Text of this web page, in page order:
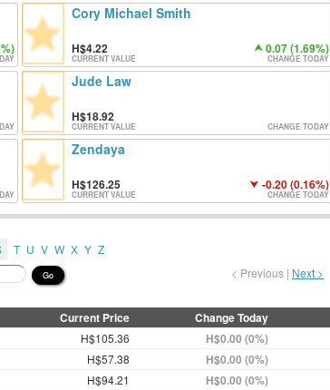
Cory Michael Smith
4.22 0.07 (1.69%)
CURRENT VALUE CHANGE TODAY
Jude Law
18.92
CURRENT VALUE CHANGE TODAY
Zendaya
126.25 -0.20 (0.16%)
CURRENT VALUE CHANGE TODAY
T U V W X Y Z
Go < Previous | Next >
Current Price Change Today
H$105.36 H$0.00 (0%)
H$57.38 H$0.00 (0%)
H$94.21 H$0.00 (0%)